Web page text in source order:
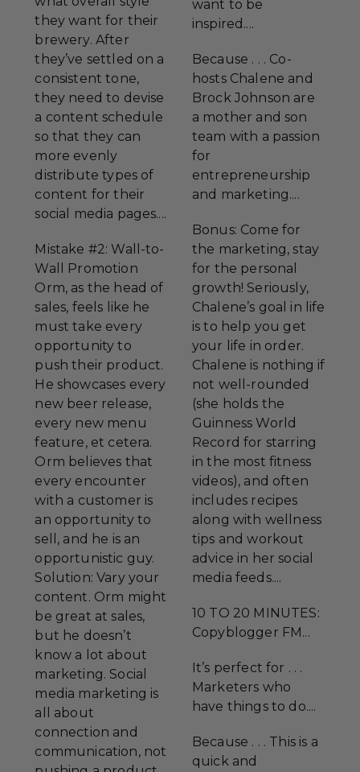
they want for their
brewery. After
they’ve settled on a
consistent tone,
they need to devise
a content schedule
so that they can
more evenly
distribute types of
content for their
social media pages....
Mistake #2: Wall-to-
Wall Promotion
Orm, as the head of
sales, feels like he
must take every
opportunity to
push their product.
He showcases every
new beer release,
every new menu
feature, et cetera.
Orm believes that
every encounter
with a customer is
an opportunity to
sell, and he is an
opportunistic guy.
Solution: Vary your
content. Orm might
be great at sales,
but he doesn’t
know a lot about
marketing. Social
media marketing is
all about
connection and
communication, not
want to be
inspired....
Because . . . Co-
hosts Chalene and
Brock Johnson are
a mother and son
team with a passion
for
entrepreneurship
and marketing....
Bonus: Come for
the marketing, stay
for the personal
growth! Seriously,
Chalene’s goal in life
is to help you get
your life in order.
Chalene is nothing if
not well-rounded
(she holds the
Guinness World
Record for starring
in the most fitness
videos), and often
includes recipes
along with wellness
tips and workout
advice in her social
media feeds....
10 TO 20 MINUTES:
Copyblogger FM...
It’s perfect for . . .
Marketers who
have things to do....
Because . . . This is a
quick and